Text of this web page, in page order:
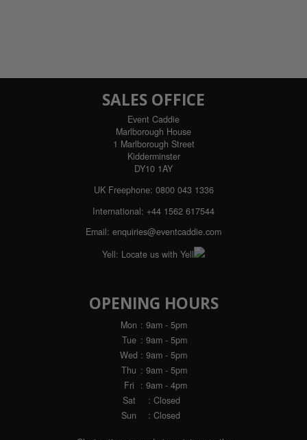
SALES OFFICE
Event Caddie
Marlborough House
1 Marlborough Street
Kidderminster
DY10 1AY
UK Freephone: 0800 043 1336
International: +44 1562 617544
Email: enquiries@eventcaddie.com
Yell: Locate us with Yell
OPENING HOURS
Mon : 9am - 5pm
Tue : 9am - 5pm
Wed : 9am - 5pm
Thu : 9am - 5pm
Fri
: 9am - 4pm
Sat
: Closed
Sun
: Closed